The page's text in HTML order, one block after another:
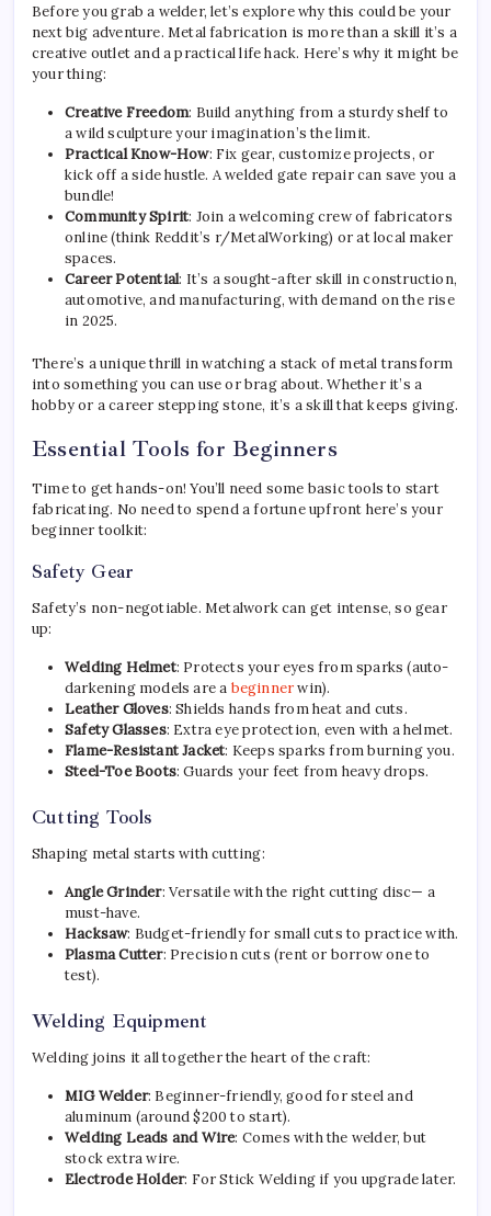
Before you grab a welder, let’s explore why this could be your
next big adventure. Metal fabrication is more than a skill it’s a
creative outlet and a practical life hack. Here’s why it might be
your thing:
Creative Freedom: Build anything from a sturdy shelf to
a wild sculpture your imagination’s the limit.
Practical Know-How: Fix gear, customize projects, or
kick off a side hustle. A welded gate repair can save you a
bundle!
Community Spirit: Join a welcoming crew of fabricators
online (think Reddit’s r/MetalWorking) or at local maker
spaces.
Career Potential: It’s a sought-after skill in construction,
automotive, and manufacturing, with demand on the rise
in 2025.
There’s a unique thrill in watching a stack of metal transform
into something you can use or brag about. Whether it’s a
hobby or a career stepping stone, it’s a skill that keeps giving.
Essential Tools for Beginners
Time to get hands-on! You’ll need some basic tools to start
fabricating. No need to spend a fortune upfront here’s your
beginner toolkit:
Safety Gear
Safety’s non-negotiable. Metalwork can get intense, so gear
up:
Welding Helmet: Protects your eyes from sparks (auto-
darkening models are a beginnerwin).
Leather Gloves: Shields hands from heat and cuts.
Safety Glasses: Extra eye protection, even with a helmet.
Flame-Resistant Jacket: Keeps sparks from burning you.
Steel-Toe Boots: Guards your feet from heavy drops.
Cutting Tools
Shaping metal starts with cutting:
Angle Grinder: Versatile with the right cutting disc— a
must-have.
Hacksaw: Budget-friendly for small cuts to practice with.
Plasma Cutter: Precision cuts (rent or borrow one to
test).
Welding Equipment
Welding joins it all together the heart of the craft:
MIG Welder: Beginner-friendly, good for steel and
aluminum (around $200 to start).
Welding Leads and Wire: Comes with the welder, but
stock extra wire.
Electrode Holder: For Stick Welding if you upgrade later.